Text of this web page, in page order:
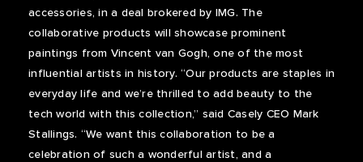
accessories, in a deal brokered by IMG. The
collaborative products will showcase prominent
paintings from Vincent van Gogh, one of the most
influential artists in history. “Our products are staples in
everyday life and we’re thrilled to add beauty to the
tech world with this collection,” said Casely CEO Mark
Stallings. “We want this collaboration to be a
celebration of such a wonderful artist, and a